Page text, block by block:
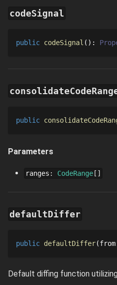
codeSignal
public codeSignal () :
public
Parameters
ranges : CodeRange []
defaultDiffer
public defaultDiffer from
Default diffing function